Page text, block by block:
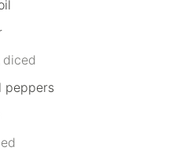
diced
peppers